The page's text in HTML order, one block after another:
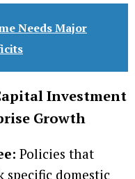
Needs Major
Investment
Growth
Policies that
specific domestic